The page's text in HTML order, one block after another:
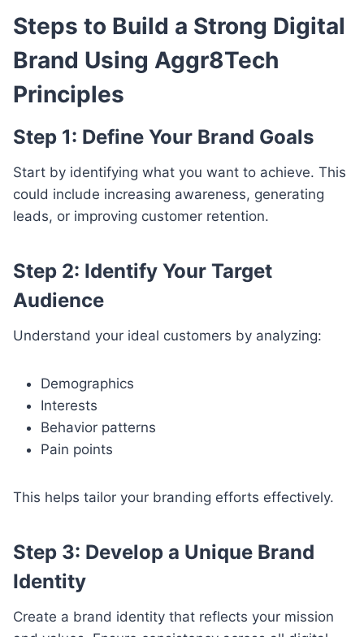
Steps to Build a Strong Digital
Brand Using Aggr8Tech
Principles
Step 1: Define Your Brand Goals
Start by identifying what you want to achieve. This
could include increasing awareness, generating
leads, or improving customer retention.
Step 2: Identify Your Target
Audience
Understand your ideal customers by analyzing:
Demographics
Interests
Behavior patterns
Pain points
This helps tailor your branding efforts effectively.
Step 3: Develop a Unique Brand
Identity
Create a brand identity that reflects your mission